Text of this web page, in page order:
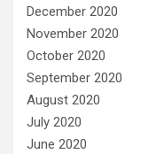
December 2020
November 2020
October 2020
September 2020
August 2020
July 2020
June 2020